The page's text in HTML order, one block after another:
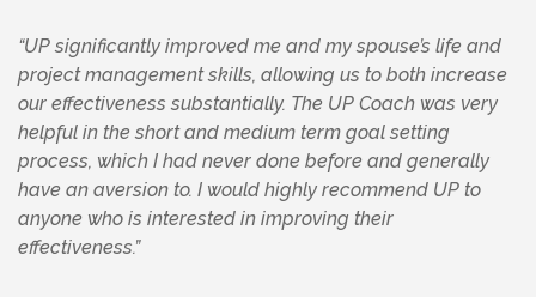
“UP significantly improved me and my spouse’s life and
project management skills, allowing us to both increase
our effectiveness substantially. The UP Coach was very
helpful in the short and medium term goal setting
process, which I had never done before and generally
have an aversion to. I would highly recommend UP to
anyone who is interested in improving their
effectiveness.”